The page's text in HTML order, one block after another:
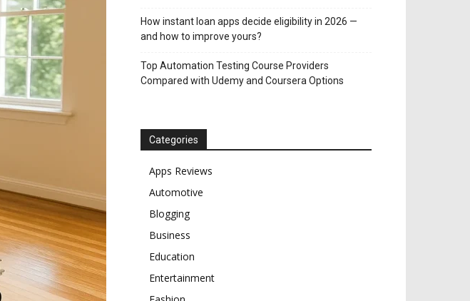
How instant loan apps decide eligibility in 2026 —
and how to improve yours?
Top Automation Testing Course Providers
Compared with Udemy and Coursera Options
Categories
Apps Reviews
Automotive
Blogging
Business
Education
Entertainment